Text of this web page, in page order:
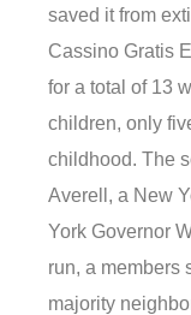
saved it from
Cassino Gratis
for a total of 13
children, only
childhood. The
Averell, a New
York Governor
run, a members
majority